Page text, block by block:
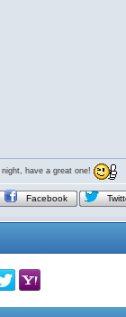
night, have a great one!
Facebook